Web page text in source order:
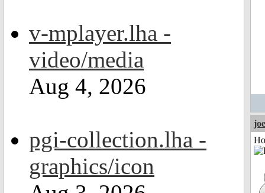
v-mplayer.lha -
video/media
Aug 4, 2026
pgi-collection.lha -
graphics/icon